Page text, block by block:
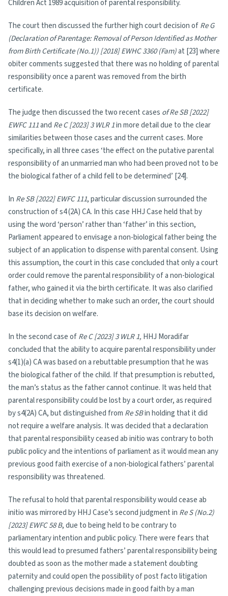
Children Act 1989 acquisition of parental responsibility.
The court then discussed the further high court decision ofRe G
(Declaration of Parentage: Removal of Person Identified as Mother
from Birth Certificate (No.1)) [2018] EWHC 3360 (Fam)at [23] where
obiter comments suggested that there was no holding of parental
responsibility once a parent was removed from the birth
certificate.
The judge then discussed the two recent cases of Re SB [2022]
EWFC 111and Re C [2023] 3 WLR 1in more detail due to the clear
similarities between those cases and the current cases. More
specifically, in all three cases ‘the effect on the putative parental
responsibility of an unmarried man who had been proved not to be
the biological father of a child fell to be determined’ [24].
In Re SB [2022] EWFC 111, particular discussion surrounded the
construction of s4 (2A) CA. In this case HHJ Case held that by
using the word ‘person’ rather than ‘father’ in this section,
Parliament appeared to envisage a non-biological father being the
subject of an application to dispense with parental consent. Using
this assumption, the court in this case concluded that only a court
order could remove the parental responsibility of a non-biological
father, who gained it via the birth certificate. It was also clarified
that in deciding whether to make such an order, the court should
base its decision on welfare.
In the second case ofRe C [2023] 3 WLR 1, HHJ Moradifar
concluded that the ability to acquire parental responsibility under
s4(1)(a) CA was based on a rebuttable presumption that he was
the biological father of the child. If that presumption is rebutted,
the man’s status as the father cannot continue. It was held that
parental responsibility could be lost by a court order, as required
by s4(2A) CA, but distinguished from Re SBin holding that it did
not require a welfare analysis. It was decided that a declaration
that parental responsibility ceased ab initio was contrary to both
public policy and the intentions of parliament as it would mean any
previous good faith exercise of a non-biological fathers’ parental
responsibility was threatened.
The refusal to hold that parental responsibility would cease ab
initio was mirrored by HHJ Case’s second judgment in Re S (No.2)
[2023] EWFC 58 B, due to being held to be contrary to
parliamentary intention and public policy. There were fears that
this would lead to presumed fathers’ parental responsibility being
doubted as soon as the mother made a statement doubting
paternity and could open the possibility of post facto litigation
challenging previous decisions made in good faith by a man